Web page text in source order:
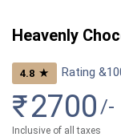
Heavenly
4.8 ★ Rating &
₹2700 /-
Inclusive of all taxes